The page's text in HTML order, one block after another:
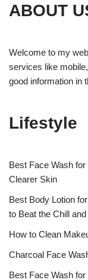
ABOUT
Welcome to my
services like
good information in
Lifestyle
Best Face Wash
Clearer Skin
Best Body Lotion
to Beat the Chill
How to Clean
Charcoal Face
Best Face Wash